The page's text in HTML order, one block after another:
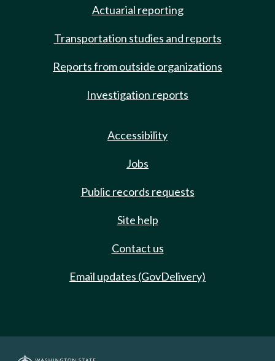
Actuarial reporting
Transportation studies and reports
Reports from outside organizations
Investigation reports
Accessibility
Jobs
Public records requests
Site help
Contact us
Email updates (GovDelivery)